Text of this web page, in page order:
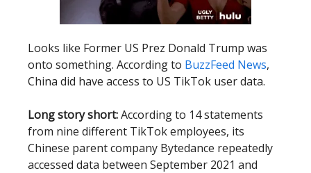
Looks like Former US Prez Donald Trump was
onto something. According to BuzzFeed News,
China did have access to US TikTok user data.
Long story short:According to 14 statements
from nine different TikTok employees, its
Chinese parent company Bytedance repeatedly
accessed data between September 2021 and